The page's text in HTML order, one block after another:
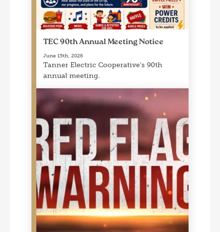
TEC 90th Annual Meeting Notice
June 15th, 2026
Tanner Electric Cooperative's 90th
annual meeting.